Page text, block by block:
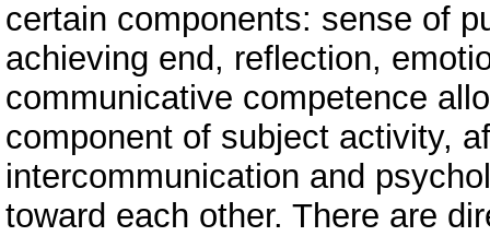
certain components: sense of
achieving end, reflection,
communicative competence
component of subject activity,
intercommunication and
toward each other. There are